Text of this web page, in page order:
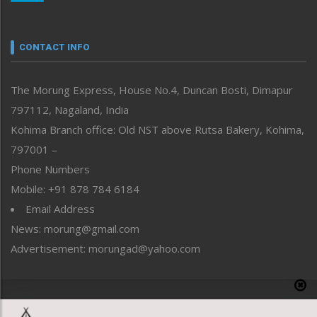
neissr
Perspective
Politics
Public Space
Reflections
Right-Featured
Sports
Straight from the Heart
Tracking your Health
Uncategorized
CONTACT INFO
The Morung Express, House No.4, Duncan Bosti, Dimapur
797112, Nagaland, India
Kohima Branch office: Old NST above Rutsa Bakery, Kohima,
797001 –
Phone Numbers
Mobile: +91 878 784 6184
Email Address
News: morung@gmail.com
Advertisement: morungad@yahoo.com